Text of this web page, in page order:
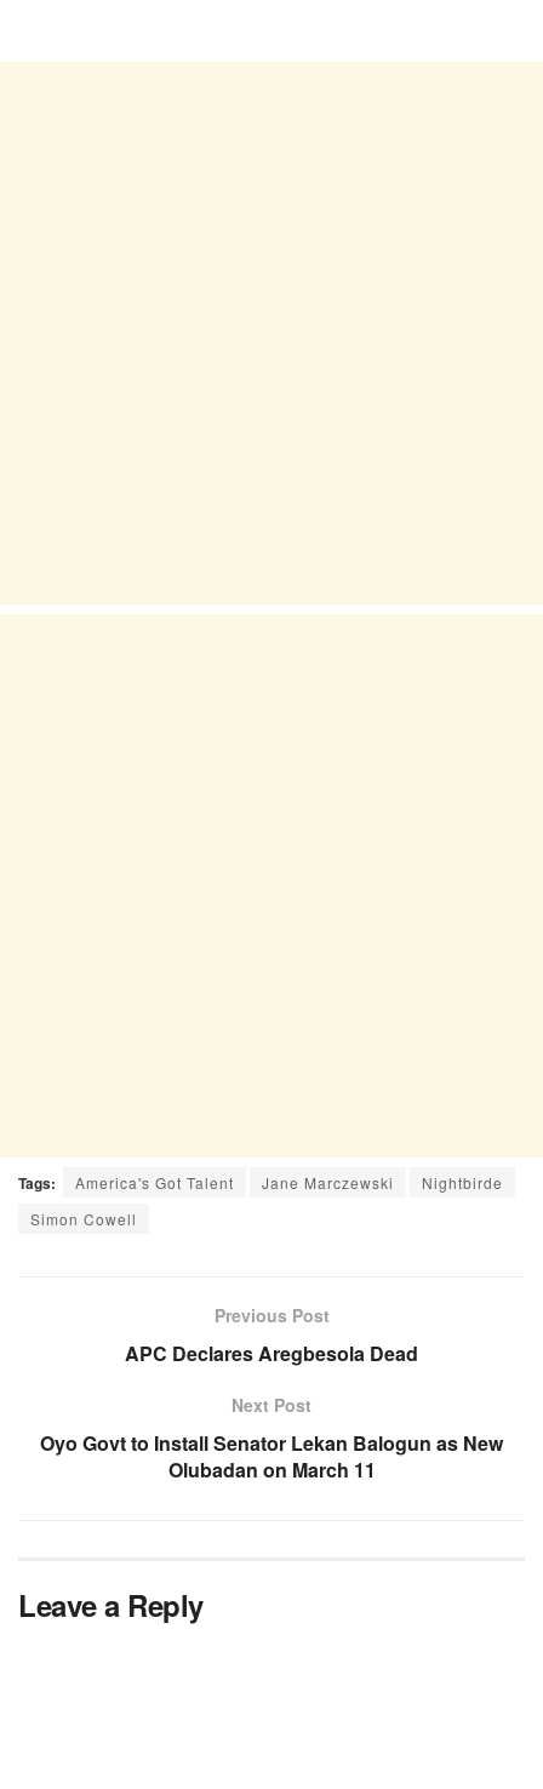
Tags: America's Got Talent Jane Marczewski
Nightbirde
Simon Cowell
Previous Post
APC Declares Aregbesola Dead
Next Post
Oyo Govt to Install Senator Lekan Balogun as New
Olubadan on March 11
Leave a Reply